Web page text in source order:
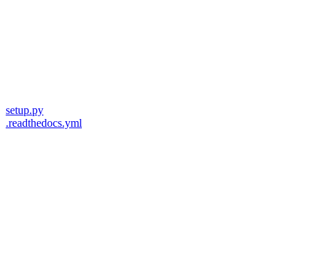
setup.py
.readthedocs.yml